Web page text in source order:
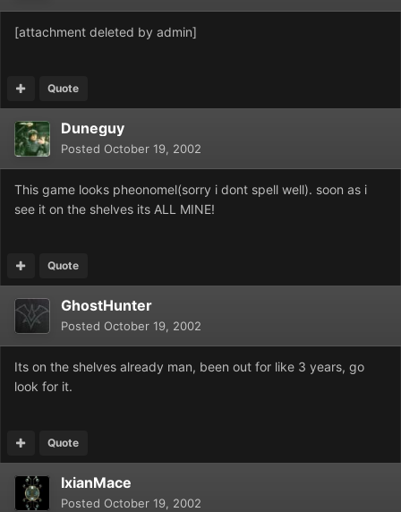
[attachment deleted by admin]
Quote
Duneguy
Posted October 19, 2002
This game looks pheonomel(sorry i dont spell well). soon as i
see it on the shelves its ALL MINE!
Quote
GhostHunter
Posted October 19, 2002
Its on the shelves already man, been out for like 3 years, go
look for it.
Quote
IxianMace
Posted October 19, 2002